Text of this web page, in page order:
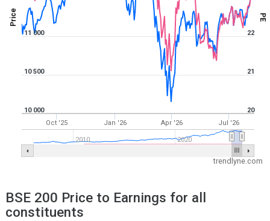
Price PE
Jan '26 Jul '26
Oct '25 Apr '26
2010 2020
10 000
10 500
11 000
20
21
22
trendlyne.com
BSE 200 Price to Earnings for all
constituents